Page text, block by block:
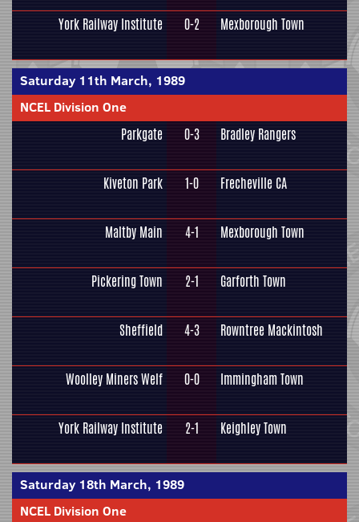
York Railway Institute 0-2 Mexborough Town
Saturday 11th March, 1989
NCEL Division One
Parkgate 0-3 Bradley Rangers
Kiveton Park 1-0 Frecheville CA
Maltby Main 4-1 Mexborough Town
Pickering Town 2-1 Garforth Town
Sheffield 4-3 Rowntree Mackintosh
Woolley Miners Welf 0-0 Immingham Town
York Railway Institute 2-1 Keighley Town
Saturday 18th March, 1989
NCEL Division One